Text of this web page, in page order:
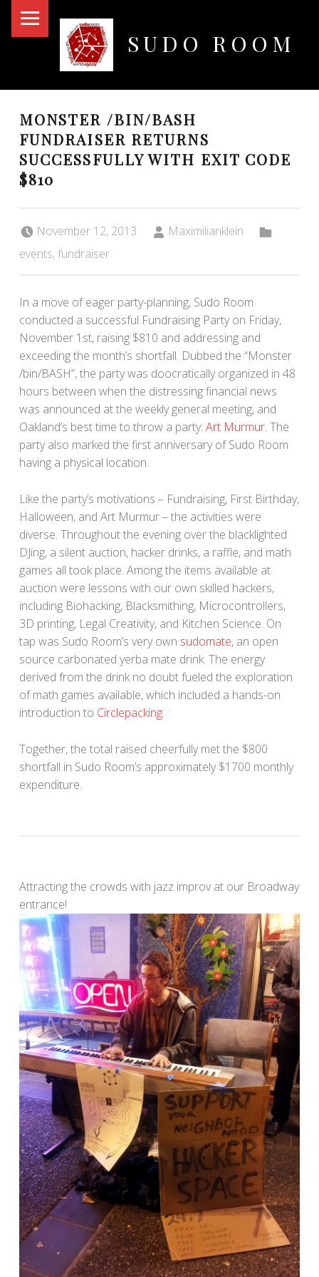
SUDO ROOM
MONSTER /BIN/BASH
FUNDRAISER RETURNS
SUCCESSFULLY WITH EXIT CODE
$810
November 12, 2013 Maximilianklein
events,fundraiser
In a move of eager party-planning, Sudo Room
conducted a successful Fundraising Party on Friday,
November 1st, raising $810 and addressing and
exceeding the month’s shortfall. Dubbed the “Monster
/bin/BASH”, the party was doocratically organized in 48
hours between when the distressing financial news
was announced at the weekly general meeting, and
Oakland’s best time to throw a party: Art Murmur. The
party also marked the first anniversary of Sudo Room
having a physical location.
Like the party’s motivations – Fundraising, First Birthday,
Halloween, and Art Murmur – the activities were
diverse. Throughout the evening over the blacklighted
DJing, a silent auction, hacker drinks, a raffle, and math
games all took place. Among the items available at
auction were lessons with our own skilled hackers,
including Biohacking, Blacksmithing, Microcontrollers,
3D printing, Legal Creativity, and Kitchen Science. On
tap was Sudo Room’s very own sudomate, an open
source carbonated yerba mate drink. The energy
derived from the drink no doubt fueled the exploration
of math games available, which included a hands-on
introduction to Circlepacking.
Together, the total raised cheerfully met the $800
shortfall in Sudo Room’s approximately $1700 monthly
expenditure.
Attracting the crowds with jazz improv at our Broadway
entrance!